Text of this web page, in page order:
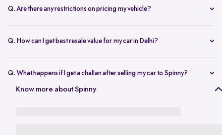
documents are submitted, the transfer usually moves forward
Q. Are there any restrictions on pricing my vehicle?
competitively using our free AI-powered valuation tool. This ensures
Q. How can I get best resale value for my car in Delhi?
getting a proper valuation help you sell your car at the best price in
Q. What happens if I get a challan after selling my car to Spinny?
In the case that you get a challan after selling your car to Spinny, we
Know more about Spinny